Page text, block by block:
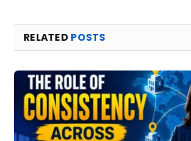
RELATED POSTS